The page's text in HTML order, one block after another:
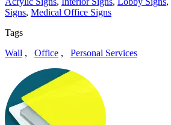
Signs, Medical Office Signs
Tags
Wall , Office , Personal Services